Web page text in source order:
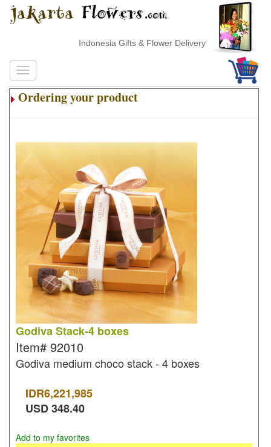
Indonesia Gifts & Flower Delivery
Ordering your product
Godiva Stack-4 boxes
Item# 92010
Godiva medium choco stack - 4 boxes
IDR6,221,985
USD348.40
Add to my favorites